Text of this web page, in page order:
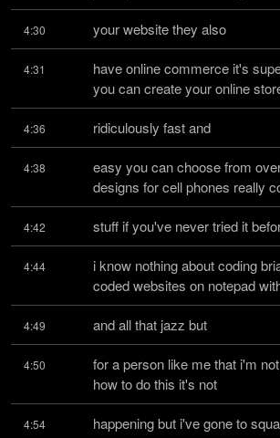
4:30 your website they also
4:31
have online commerce it's
you can create your online
4:36 ridiculously fast and
4:38
easy you can choose from
designs for cell phones really
4:42 stuff if you've never tried it
4:44
i know nothing about coding
coded websites on notepad
4:49 and all that jazz but
4:50
for a person like me that i'm
how to do this it's not
4:54 happening but i've gone to